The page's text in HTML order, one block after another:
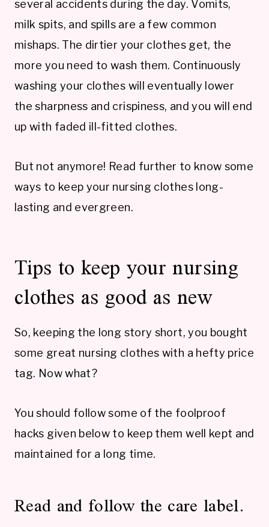
several accidents during the day. Vomits,
milk spits, and spills are a few common
mishaps. The dirtier your clothes get, the
more you need to wash them. Continuously
washing your clothes will eventually lower
the sharpness and crispiness, and you will end
up with faded ill-fitted clothes.
But not anymore! Read further to know some
ways to keep your nursing clothes long-
lasting and evergreen.
Tips to keep your nursing
clothes as good as new
So, keeping the long story short, you bought
some great nursing clothes with a hefty price
tag. Now what?
You should follow some of the foolproof
hacks given below to keep them well kept and
maintained for a long time.
Read and follow the care label.